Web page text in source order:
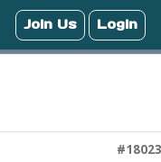
#18023
Join Us Login